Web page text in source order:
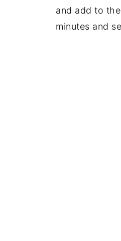
and add to
minutes and